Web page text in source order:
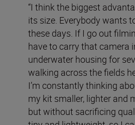
“I think the biggest
its size. Everybody wants
these days. If I go out
have to carry that camera
underwater housing for
walking across the fields
I’m constantly thinking
my kit smaller, lighter and
but without sacrificing